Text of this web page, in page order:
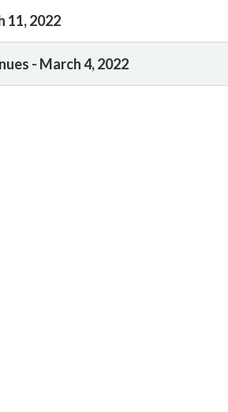
11, 2022
- March 4, 2022